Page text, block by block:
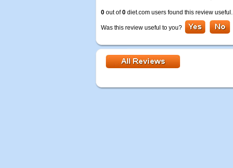
0 out of0 diet.com users found this review useful.
Was this review useful to you?